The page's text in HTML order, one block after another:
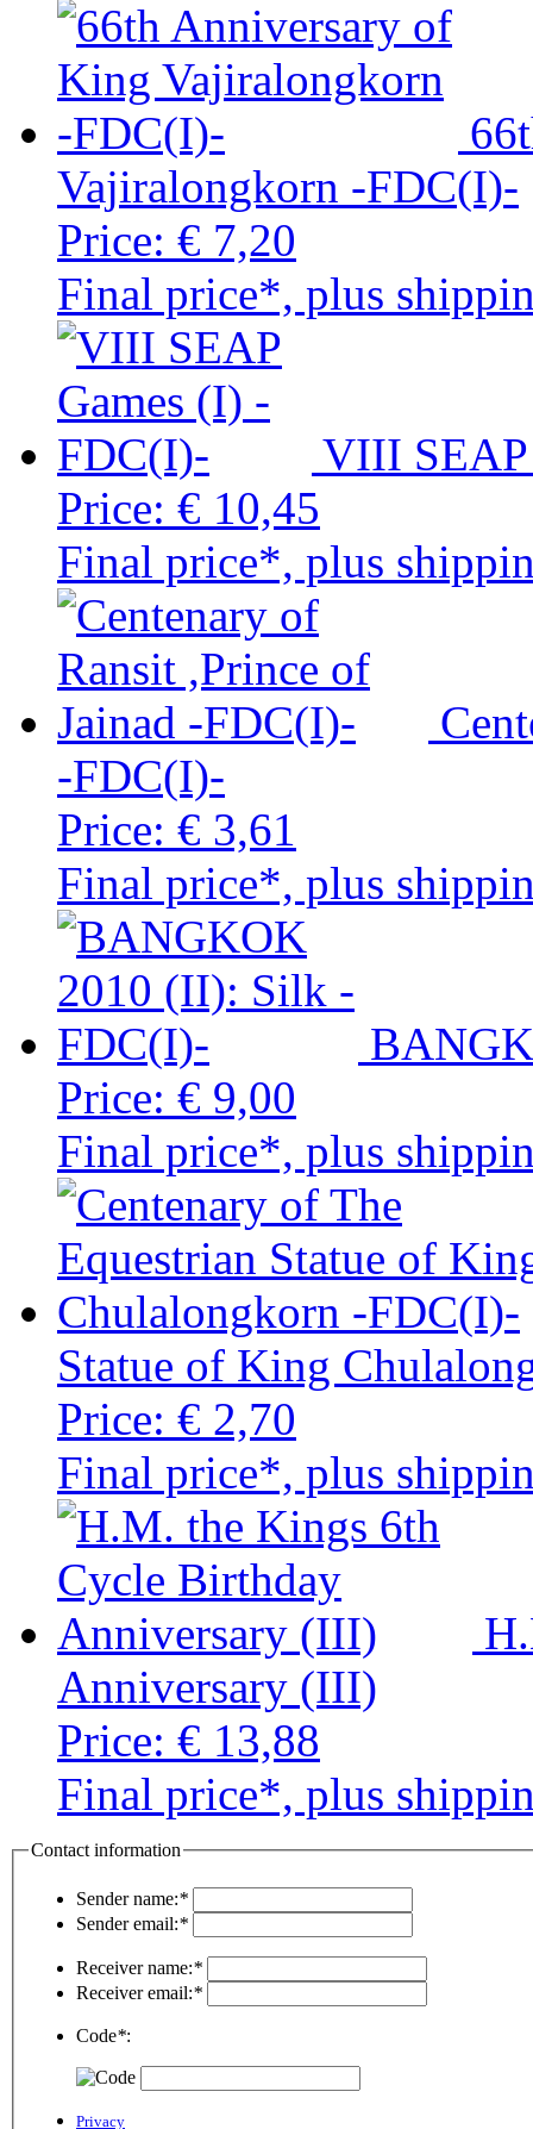
Vajiralongkorn -FDC(I)-
Price: € 7,20
Final price*, plus
VIII
Price: € 10,45
Final price*, plus
-FDC(I)-
Price: € 3,61
Final price*, plus
Price: € 9,00
Final price*, plus
Statue of King
Price: € 2,70
Final price*, plus
Anniversary (III)
Price: € 13,88
Final price*, plus
Contact information
Sender name:*
Sender email:*
Receiver name:*
Receiver email:*
Code*:
Privacy